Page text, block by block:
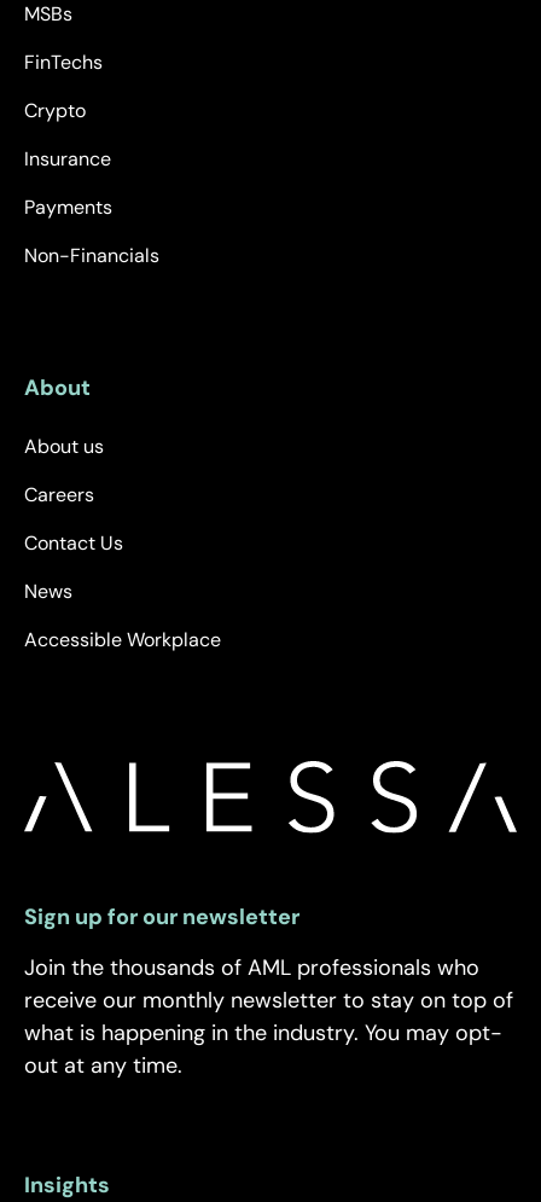
MSBs
FinTechs
Crypto
Insurance
Payments
Non-Financials
About
About us
Careers
Contact Us
News
Accessible Workplace
Sign up for our newsletter
Join the thousands of AML professionals who
receive our monthly newsletter to stay on top of
what is happening in the industry. You may opt-
out at any time.
Insights